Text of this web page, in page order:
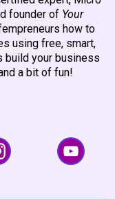
founder of Your
how to
using free, smart,
build your business
a bit of fun!